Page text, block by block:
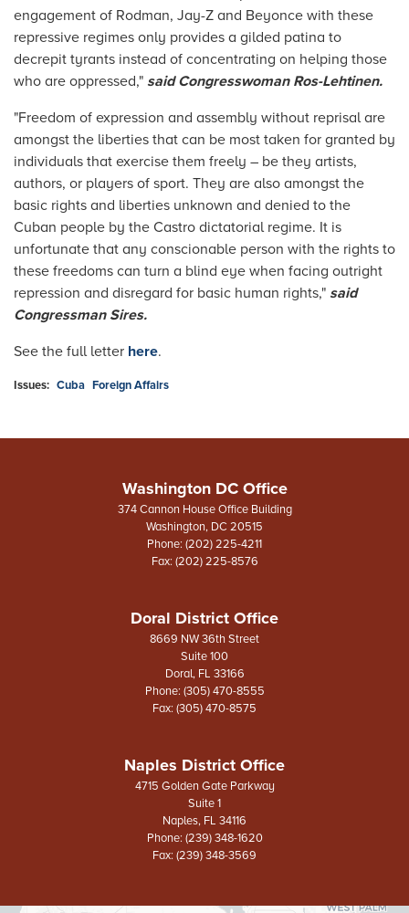
engagement of Rodman, Jay-Z and Beyonce with these
repressive regimes only provides a gilded patina to
decrepit tyrants instead of concentrating on helping those
who are oppressed," said Congresswoman Ros-Lehtinen.
"Freedom of expression and assembly without reprisal are
amongst the liberties that can be most taken for granted by
individuals that exercise them freely – be they artists,
authors, or players of sport. They are also amongst the
basic rights and liberties unknown and denied to the
Cuban people by the Castro dictatorial regime. It is
unfortunate that any conscionable person with the rights to
these freedoms can turn a blind eye when facing outright
repression and disregard for basic human rights," said
Congressman Sires.
See the full letter here.
Issues: Cuba Foreign Affairs
Washington DC Office
374 Cannon House Office Building
Washington, DC20515
Phone: (202) 225-4211
Fax: (202) 225-8576
Doral District Office
8669 NW 36th Street
Suite 100
Doral, FL33166
Phone: (305) 470-8555
Fax: (305) 470-8575
Naples District Office
4715 Golden Gate Parkway
Suite 1
Naples, FL34116
Phone: (239) 348-1620
Fax: (239) 348-3569